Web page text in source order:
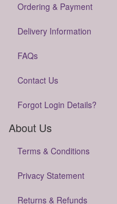
Ordering & Payment
Delivery Information
FAQs
Contact Us
Forgot Login Details?
About Us
Terms & Conditions
Privacy Statement
Returns & Refunds